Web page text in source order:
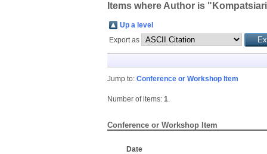
Items where Author is "
Up a level
Export as
Jump to: Conference or Workshop Item
Number of items: 1.
Conference or Workshop Item
Date